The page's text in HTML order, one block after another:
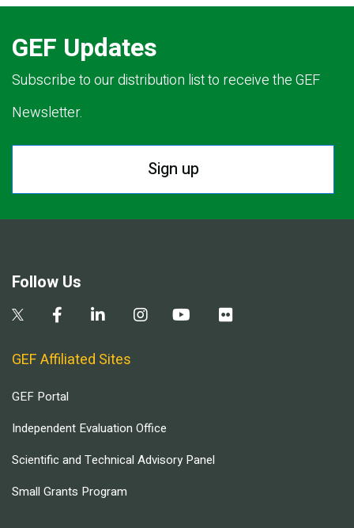
GEF Updates
Subscribe to our distribution list to receive the GEF
Newsletter.
Sign up
Follow Us
GEF Affiliated Sites
GEF Portal
Independent Evaluation Office
Scientific and Technical Advisory Panel
Small Grants Program